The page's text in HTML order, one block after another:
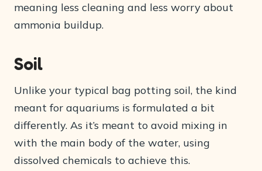
meaning less cleaning and less worry about
ammonia buildup.
Soil
Unlike your typical bag potting soil, the kind
meant for aquariums is formulated a bit
differently. As it’s meant to avoid mixing in
with the main body of the water, using
dissolved chemicals to achieve this.